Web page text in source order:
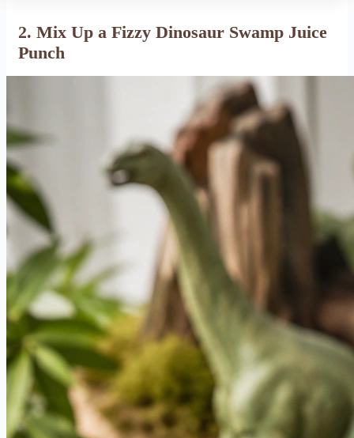
2. Mix Up a Fizzy Dinosaur Swamp Juice
Punch